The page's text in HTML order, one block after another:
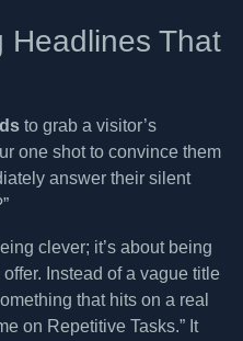
Headlines That
to grab a visitor’s
one shot to convince them
answer their silent
clever; it’s about being
Instead of a vague title
that hits on a real
on Repetitive Tasks.” It